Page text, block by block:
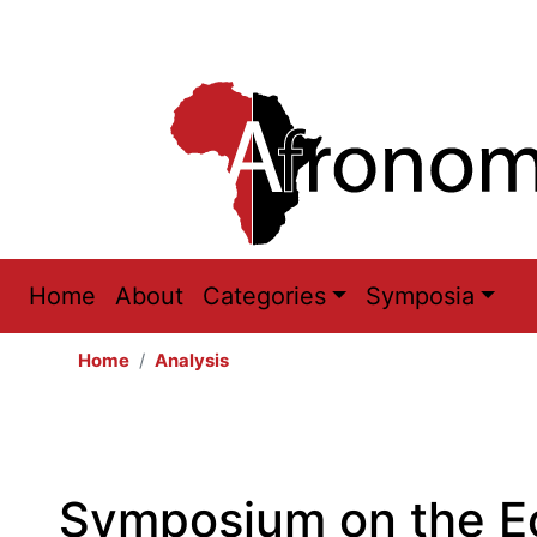
Main
navigation
Home About Categories Symposia
Home Analysis
Symposium on the